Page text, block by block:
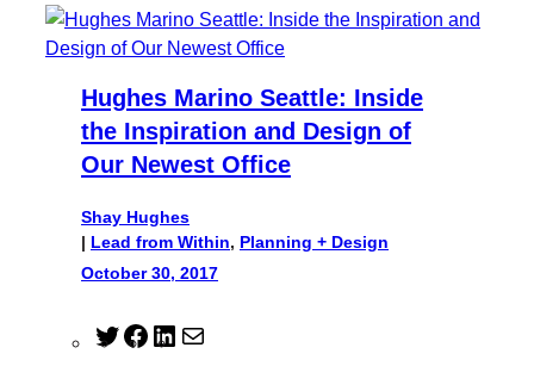
Hughes Marino Seattle: Inside
the Inspiration and Design of
Our Newest Office
Shay Hughes
| Lead from Within, Planning + Design
October 30, 2017
T
F
L